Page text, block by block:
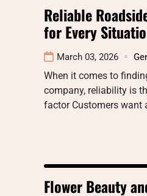
Reliable
for Every
March 03, 2026
When it comes to
company, reliability is
factor Customers want
Flower Beauty